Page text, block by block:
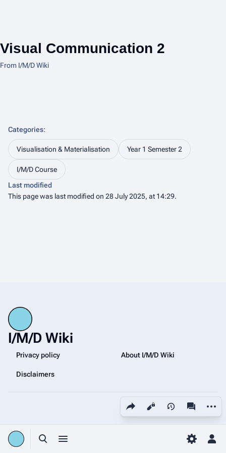
Toggle search
Toggle menu Toggle
Visual Communication 2
From I/M/D Wiki
Share this page
Views
Categories:
Visualisation & Materialisation Year 1 Semester 2
I/M/D Course
Last modified
This page was last modified on 28 July 2025, at 14:29.
I/M/D Wiki
Privacy policy About I/M/D Wiki
Disclaimers